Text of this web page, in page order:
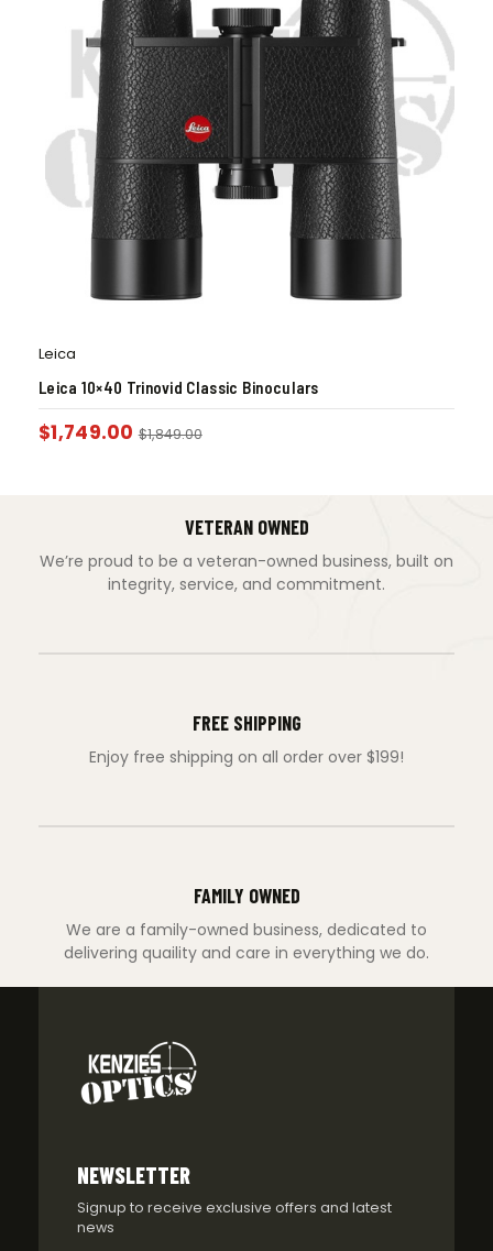
Leica
Leica 10×40 Trinovid Classic Binoculars
$1,749.00 $1,849.00
VETERAN OWNED
We’re proud to be a veteran-owned business, built on
integrity, service, and commitment.
FREE SHIPPING
Enjoy free shipping on all order over $199!
FAMILY OWNED
We are a family-owned business, dedicated to
delivering quaility and care in everything we do.
NEWSLETTER
Signup to receive exclusive offers and latest
news